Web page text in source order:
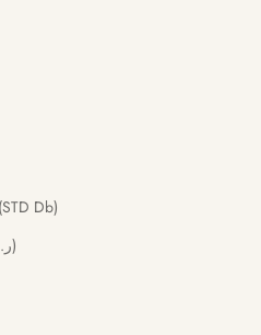
São Tomé & Príncipe (STD Db)
Saudi Arabia (SAR ر.س)